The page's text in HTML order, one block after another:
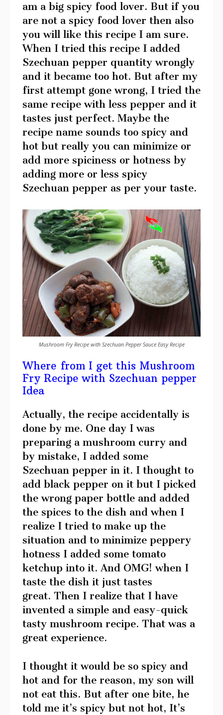
am a big spicy food lover. But if you
are not a spicy food lover then also
you will like this recipe I am sure.
When I tried this recipe I added
Szechuan pepper quantity wrongly
and it became too hot. But after my
first attempt gone wrong, I tried the
same recipe with less pepper and it
tastes just perfect. Maybe the
recipe name sounds too spicy and
hot but really you can minimize or
add more spiciness or hotness by
adding more or less spicy
Szechuan pepper as per your taste.
Mushroom Fry Recipe with Szechuan Pepper Sauce Easy Recipe
Where from I get this Mushroom
Fry Recipe with Szechuan pepper
Idea
Actually, the recipe accidentally is
done by me. One day I was
preparing a mushroom curry and
by mistake, I added some
Szechuan pepper in it. I thought to
add black pepper on it but I picked
the wrong paper bottle and added
the spices to the dish and when I
realize I tried to make up the
situation and to minimize peppery
hotness I added some tomato
ketchup into it. And OMG! when I
taste the dish it just tastes
great. Then I realize that I have
invented a simple and easy-quick
tasty mushroom recipe. That was a
great experience.
I thought it would be so spicy and
hot and for the reason, my son will
not eat this. But after one bite, he
told me it’s spicy but not hot, It’s